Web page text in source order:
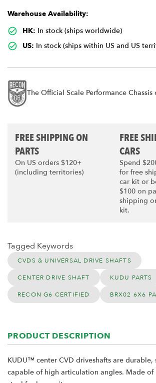
Warehouse Availability:
HK: In stock (ships worldwide)
US: In stock (ships within US and US
The Official Scale Performance Chassis
FREE SHIPPING ON
PARTS
On US orders $120+
(including territories)
FREE
CARS
Spend
for free
car kit or
$100 on
shipping
kit.
Tagged Keywords
CVDS & UNIVERSAL DRIVE SHAFTS
CENTER DRIVE SHAFT KUDU PARTS
RECON G6 CERTIFIED BRX02 6X6
PRODUCT DESCRIPTION
KUDU™ center CVD driveshafts are durable,
capable of high articulation angles. Made of